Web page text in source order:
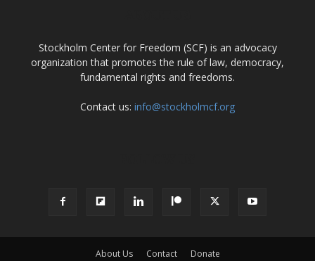
Stockholm Center for Freedom (SCF) is an advocacy
organization that promotes the rule of law, democracy,
fundamental rights and freedoms.
Contact us: info@stockholmcf.org
About Us Contact Donate